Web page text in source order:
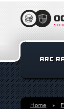
ARC
Home